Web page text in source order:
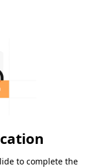
to complete the